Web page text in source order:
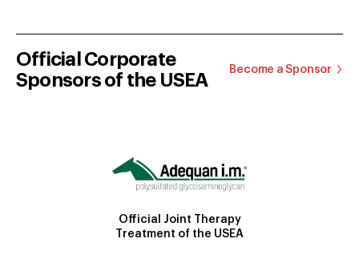
Official Corporate
Sponsors of the USEA
Become a Sponsor
Official Joint Therapy
Treatment of the USEA